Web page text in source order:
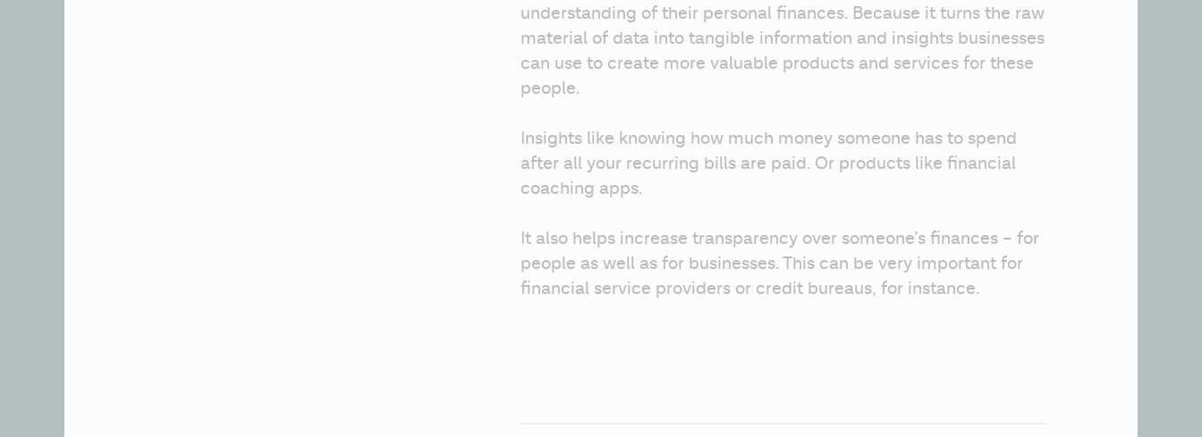
understanding of their personal finances. Because it turns the raw
material of data into tangible information and insights businesses
can use to create more valuable products and services for these
people.
Insights like knowing how much money someone has to spend
after all your recurring bills are paid. Or products like financial
coaching apps.
It also helps increase transparency over someone’s finances – for
people as well as for businesses. This can be very important for
financial service providers or credit bureaus, for instance.